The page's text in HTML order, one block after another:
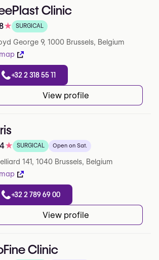
Clinic
3.8 sur 5 sur Google
★ SURGICAL
George 9, 1000 Brussels, Belgium
+32 2 318 55 11
View profile
4.4 sur 5 sur Google
★ SURGICAL Open on Sat.
141, 1040 Brussels, Belgium
+32 2 789 69 00
View profile
Clinic